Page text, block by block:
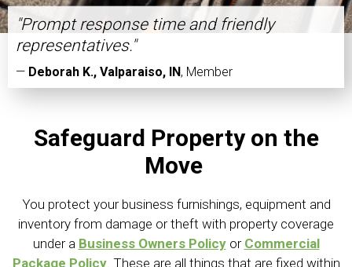
"Prompt response time and friendly
representatives."
— Deborah K., Valparaiso, IN, Member
Safeguard Property on the
Move
You protect your business furnishings, equipment and
inventory from damage or theft with property coverage
under a Business Owners Policyor Commercial
Package Policy. These are all things that are fixed within